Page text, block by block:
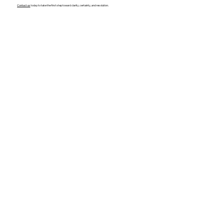
Contact us today to take the first step toward clarity, certainty, and resolution.